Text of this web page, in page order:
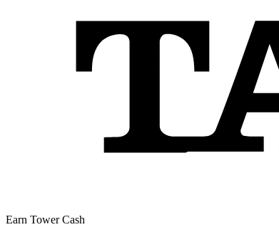
Earn Tower Cash